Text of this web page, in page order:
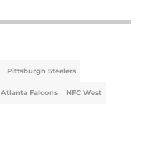
Pittsburgh Steelers
Atlanta Falcons NFC West